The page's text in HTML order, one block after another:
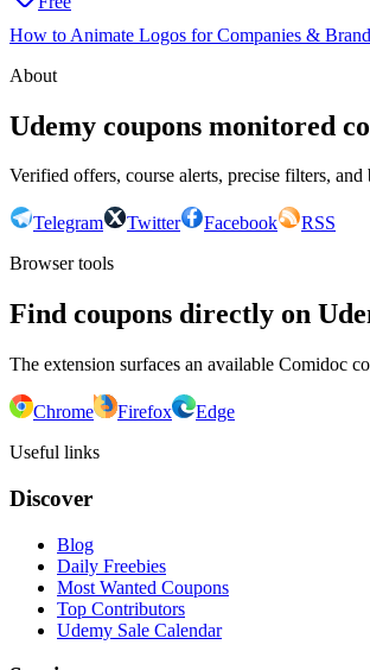
How to Animate Logos for Companies &
About
Udemy coupons monitored
Verified offers, course alerts, precise filters,
Telegram Twitter Facebook
RSS
Browser tools
Find coupons directly on
The extension surfaces an available Comidoc
Chrome Firefox
Edge
Useful links
Discover
Blog
Daily Freebies
Most Wanted Coupons
Top Contributors
Udemy Sale Calendar